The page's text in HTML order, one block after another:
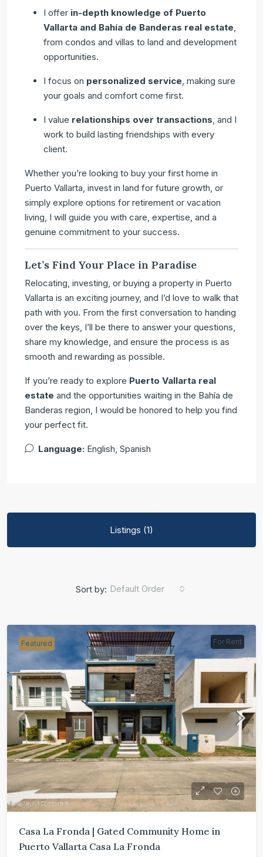
I offer in-depth knowledge of Puerto
Vallarta and Bahía de Banderas real estate,
from condos and villas to land and development
opportunities.
I focus on personalized service, making sure
your goals and comfort come first.
I value relationships over transactions, and I
work to build lasting friendships with every
client.
Whether you’re looking to buy your first home in
Puerto Vallarta, invest in land for future growth, or
simply explore options for retirement or vacation
living, I will guide you with care, expertise, and a
genuine commitment to your success.
Let’s Find Your Place in Paradise
Relocating, investing, or buying a property in Puerto
Vallarta is an exciting journey, and I’d love to walk that
path with you. From the first conversation to handing
over the keys, I’ll be there to answer your questions,
share my knowledge, and ensure the process is as
smooth and rewarding as possible.
If you’re ready to explore Puerto Vallarta real
estate and the opportunities waiting in the Bahía de
Banderas region, I would be honored to help you find
your perfect fit.
Language: English, Spanish
Listings (1)
Sort by: Default Order
Featured For Rent
Casa La Fronda | Gated Community Home in
Puerto Vallarta Casa La Fronda